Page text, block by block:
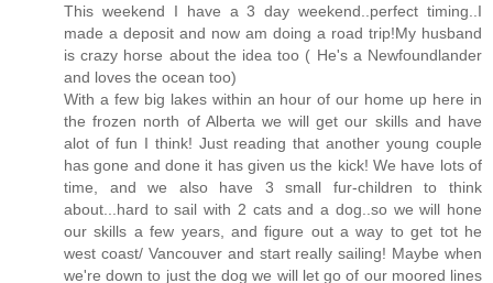
This weekend I have a 3 day weekend..perfect timing..I
made a deposit and now am doing a road trip!My husband
is crazy horse about the idea too ( He's a Newfoundlander
and loves the ocean too)
With a few big lakes within an hour of our home up here in
the frozen north of Alberta we will get our skills and have
alot of fun I think! Just reading that another young couple
has gone and done it has given us the kick! We have lots of
time, and we also have 3 small fur-children to think
about...hard to sail with 2 cats and a dog..so we will hone
our skills a few years, and figure out a way to get tot he
west coast/ Vancouver and start really sailing! Maybe when
we're down to just the dog we will let go of our moored lines